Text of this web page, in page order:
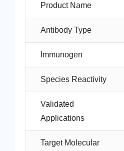
Product Name
Antibody Type
Immunogen
Species Reactivity
Validated
Applications
Target Molecular